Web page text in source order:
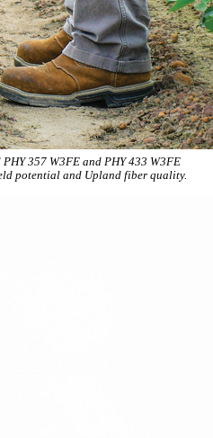
357 W3FE and PHY 433 W3FE
potential and Upland fiber quality.